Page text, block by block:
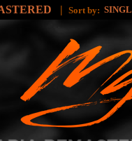
| Sort by: